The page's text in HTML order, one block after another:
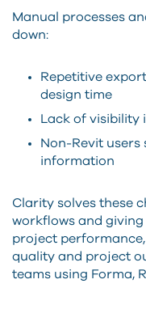
Manual processes
down:
Repetitive
design time
Lack of visibility
Non-Revit
information
Clarity solves these
workflows and
project
quality and project
teams using Forma,